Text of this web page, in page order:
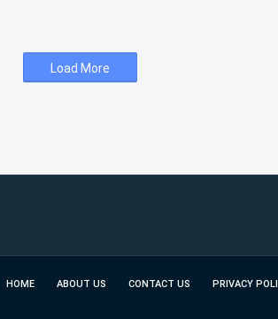
Load More
HOME ABOUT US CONTACT US PRIVACY